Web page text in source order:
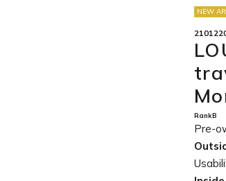
NEW
RankB
Pre-